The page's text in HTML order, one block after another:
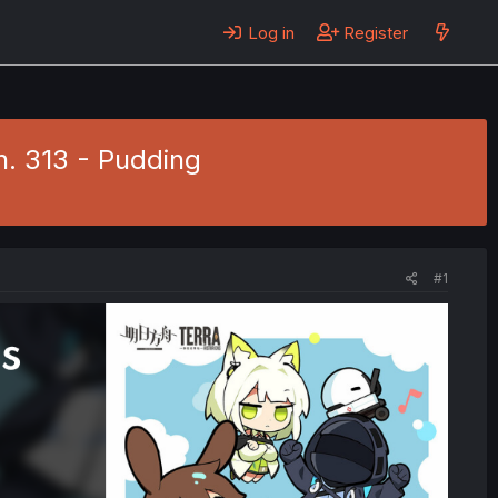
Log in Register
313 - Pudding
#1